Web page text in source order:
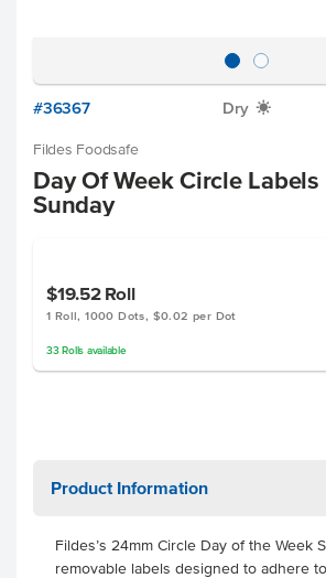
#36367 Dry X
Fildes Foodsafe
Day Of Week Circle
Sunday
$19.52 Roll
1 Roll, 1000 Dots, $0.02 per Dot
33 Rolls available
Product Information
Fildes’s 24mm Circle Day of the Week
removable labels designed to adhere